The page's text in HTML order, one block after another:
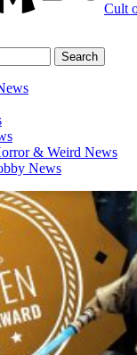
Cult
& Weird News
News